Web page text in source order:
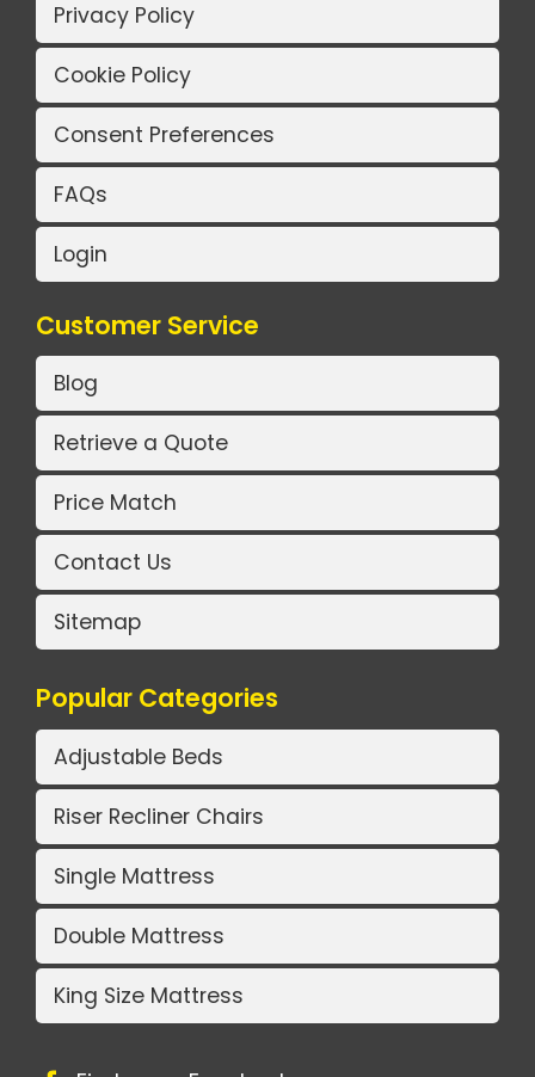
Privacy Policy
Cookie Policy
Consent Preferences
FAQs
Login
Customer Service
Blog
Retrieve a Quote
Price Match
Contact Us
Sitemap
Popular Categories
Adjustable Beds
Riser Recliner Chairs
Single Mattress
Double Mattress
King Size Mattress